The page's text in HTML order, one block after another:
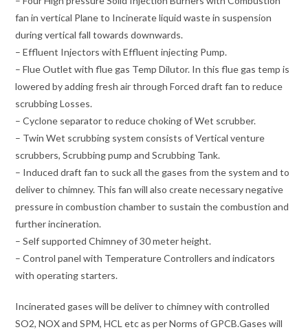
fan in vertical Plane to Incinerate liquid waste in suspension
during vertical fall towards downwards.
– Effluent Injectors with Effluent injecting Pump.
– Flue Outlet with flue gas Temp Dilutor. In this flue gas temp is
lowered by adding fresh air through Forced draft fan to reduce
scrubbing Losses.
– Cyclone separator to reduce choking of Wet scrubber.
– Twin Wet scrubbing system consists of Vertical venture
scrubbers, Scrubbing pump and Scrubbing Tank.
– Induced draft fan to suck all the gases from the system and to
deliver to chimney. This fan will also create necessary negative
pressure in combustion chamber to sustain the combustion and
further incineration.
– Self supported Chimney of 30 meter height.
– Control panel with Temperature Controllers and indicators
with operating starters.
Incinerated gases will be deliver to chimney with controlled
SO2, NOX and SPM, HCL etc as per Norms of GPCB.Gases will